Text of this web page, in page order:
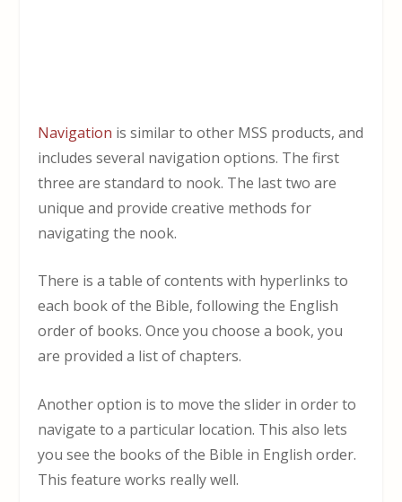
Navigation is similar to other MSS products, and
includes several navigation options. The first
three are standard to nook. The last two are
unique and provide creative methods for
navigating the nook.
There is a table of contents with hyperlinks to
each book of the Bible, following the English
order of books. Once you choose a book, you
are provided a list of chapters.
Another option is to move the slider in order to
navigate to a particular location. This also lets
you see the books of the Bible in English order.
This feature works really well.